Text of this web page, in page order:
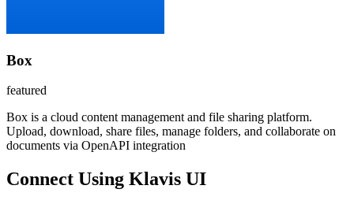
Box
featured
Box is a cloud content management and file sharing platform.
Upload, download, share files, manage folders, and collaborate on
documents via OpenAPI integration
Connect Using Klavis UI